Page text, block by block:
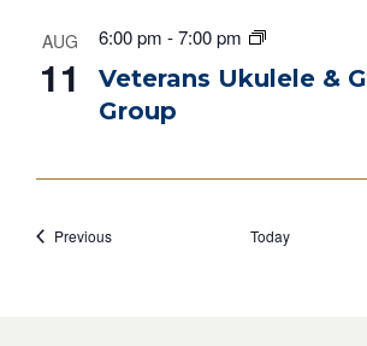
AUG
11
Veterans Ukulele &
Group
6:00 pm -7:00 pm
PreviousEvents Today